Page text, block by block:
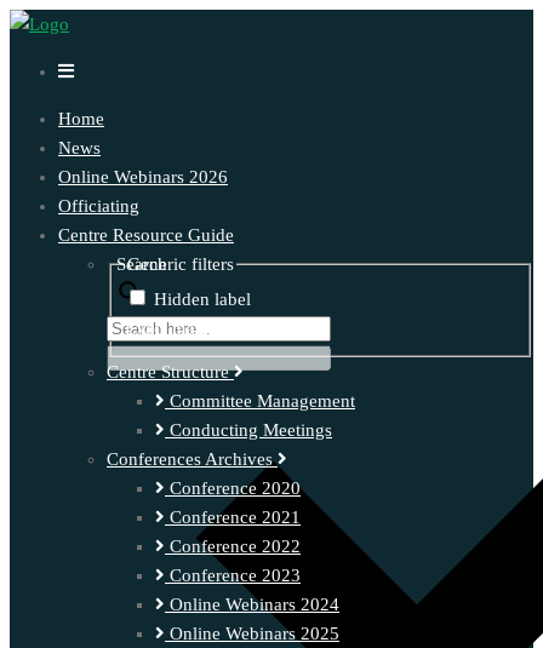
Home
News
Online Webinars 2026
Officiating
Centre Resource Guide
Search
Generic filters
Hidden label
Exact matches only
Centre Structure
Committee Management
Conducting Meetings
Conferences Archives
Conference 2020
Conference 2021
Conference 2022
Conference 2023
Online Webinars 2024
Online Webinars 2025